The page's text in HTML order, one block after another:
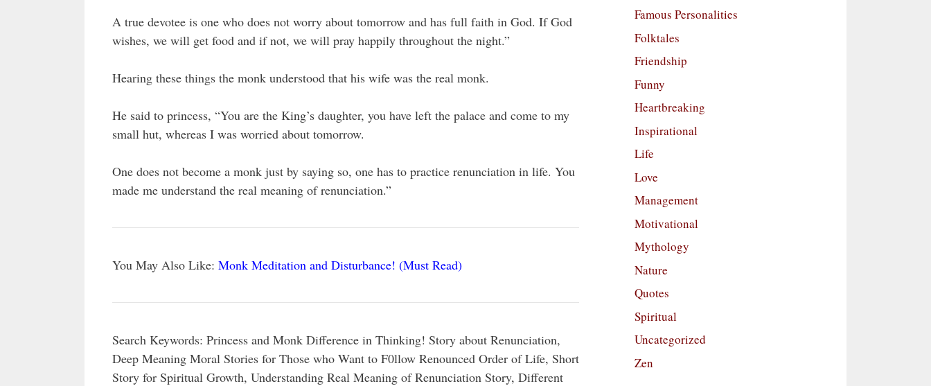
A true devotee is one who does not worry about tomorrow and has full faith in God. If God
wishes, we will get food and if not, we will pray happily throughout the night.”
Hearing these things the monk understood that his wife was the real monk.
He said to princess, “You are the King’s daughter, you have left the palace and come to my
small hut, whereas I was worried about tomorrow.
One does not become a monk just by saying so, one has to practice renunciation in life. You
made me understand the real meaning of renunciation.”
You May Also Like: Monk Meditation and Disturbance! (Must Read)
Search Keywords: Princess and Monk Difference in Thinking! Story about Renunciation,
Deep Meaning Moral Stories for Those who Want to F0llow Renounced Order of Life, Short
Story for Spiritual Growth, Understanding Real Meaning of Renunciation Story, Different
Famous Personalities
Folktales
Friendship
Funny
Heartbreaking
Inspirational
Life
Love
Management
Motivational
Mythology
Nature
Quotes
Spiritual
Uncategorized
Zen